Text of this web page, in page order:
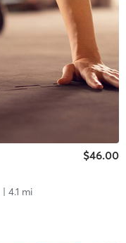
$46.00
| 4.1 mi